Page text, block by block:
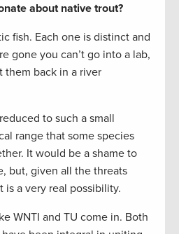
about native trout?
fish. Each one is distinct and
gone you can’t go into a lab,
them back in a river
to such a small
range that some species
It would be a shame to
but, given all the threats
a very real possibility.
WNTI and TU come in. Both